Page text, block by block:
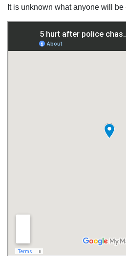
It is unknown what anyone will be